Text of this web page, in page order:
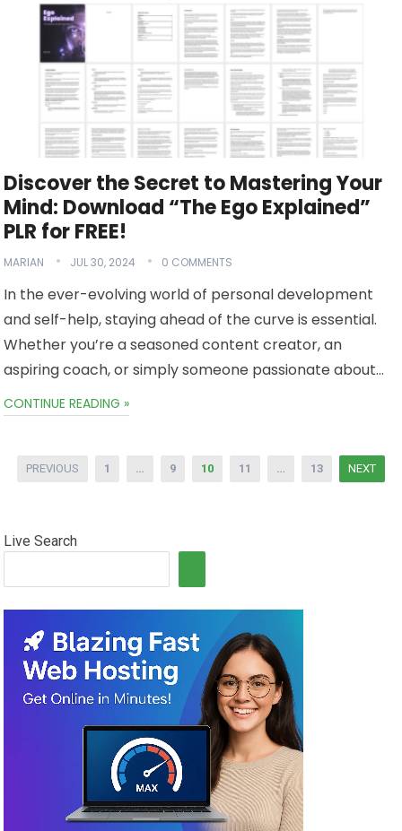
Discover the Secret to Mastering Your
Mind: Download “The Ego Explained”
PLR for FREE!
MARIAN JUL 30, 2024 0 COMMENTS
In the ever-evolving world of personal development
and self-help, staying ahead of the curve is essential.
Whether you’re a seasoned content creator, an
aspiring coach, or simply someone passionate about…
CONTINUE READING »
PostsPREVIOUS 1 … 9 10 11 … 13 NEXT
Live Search